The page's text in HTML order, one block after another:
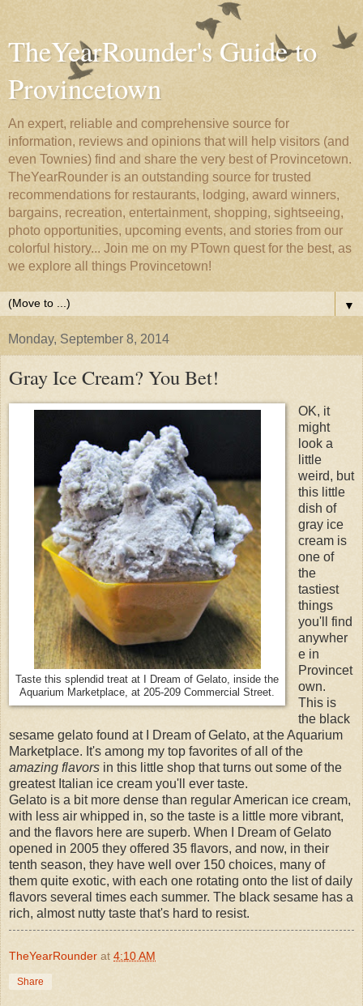
TheYearRounder's Guide to
Provincetown
An expert, reliable and comprehensive source for
information, reviews and opinions that will help visitors (and
even Townies) find and share the very best of Provincetown.
TheYearRounder is an outstanding source for trusted
recommendations for restaurants, lodging, award winners,
bargains, recreation, entertainment, shopping, sightseeing,
photo opportunities, upcoming events, and stories from our
colorful history... Join me on my PTown quest for the best, as
we explore all things Provincetown!
▼
Monday, September 8, 2014
Gray Ice Cream? You Bet!
Taste this splendid treat at I Dream of Gelato, inside the
Aquarium Marketplace, at 205-209 Commercial Street.
OK, it
might
look a
little
weird, but
this little
dish of
gray ice
cream is
one of
the
tastiest
things
you'll find
anywher
e in
Provincet
own.
This is
the black
sesame gelato found at I Dream of Gelato, at the Aquarium
Marketplace. It's among my top favorites of all of the
amazing flavors in this little shop that turns out some of the
greatest Italian ice cream you'll ever taste.
Gelato is a bit more dense than regular American ice cream,
with less air whipped in, so the taste is a little more vibrant,
and the flavors here are superb. When I Dream of Gelato
opened in 2005 they offered 35 flavors, and now, in their
tenth season, they have well over 150 choices, many of
them quite exotic, with each one rotating onto the list of daily
flavors several times each summer. The black sesame has a
rich, almost nutty taste that's hard to resist.
TheYearRounder at 4:10 AM
Share